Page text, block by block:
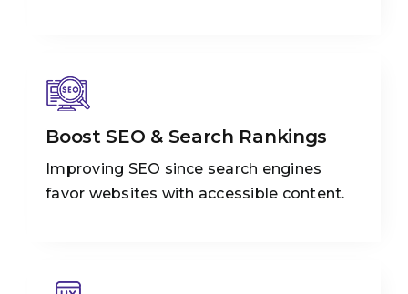
Boost SEO & Search Rankings
Improving SEO since search engines
favor websites with accessible content.